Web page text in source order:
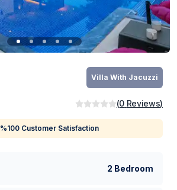
Villa With Jacuzzi
(0 Reviews)
%100 Customer Satisfaction
2 Bedroom